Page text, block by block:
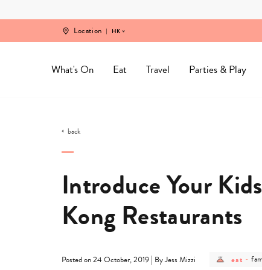
Location HK
What's On Eat Travel Parties & Play
back
Introduce Your
Kong Restaurants
Posted on 24 October, 2019 | By Jess Mizzi
post
eat -